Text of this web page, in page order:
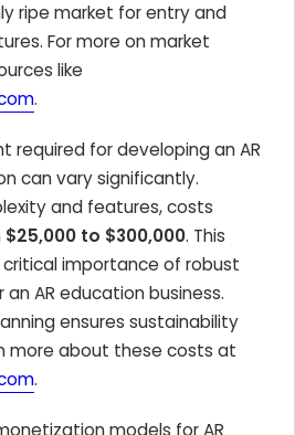
ripe market for entry and
For more on market
like
.
required for developing an AR
can vary significantly.
and features, costs
$25,000 to $300,000. This
importance of robust
AR education business.
ensures sustainability
more about these costs at
.
models for AR